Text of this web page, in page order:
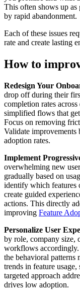
This often shows up as
by rapid abandonment.
Each of these issues
rate and create lasting
How to
Redesign Your
drop off during their
completion rates
simplified flows that
Focus on removing
Validate improvements
adoption rates.
Implement
overwhelming new
gradually based on
identify which features
create guided
actions. This directly
improving Feature
Personalize User
by role, company size,
workflows accordingly.
the behavioral patterns
trends in feature
targeted approach
drives low adoption.